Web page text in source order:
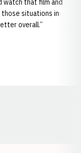
watch that film and
situations in
overall.”